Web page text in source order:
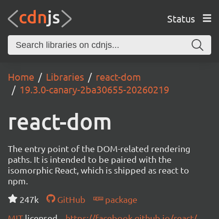
Status
Home Libraries
react-dom
19.3.0-canary-2ba30655-20260219
react-dom
The entry point of the DOM-related rendering
paths. It is intended to be paired with the
isomorphic React, which is shipped as react to
npm.
247k
GitHub
package